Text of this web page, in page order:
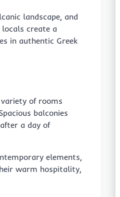
landscape, and
create a
in authentic Greek
of rooms
balconies
a day of
elements,
warm hospitality,